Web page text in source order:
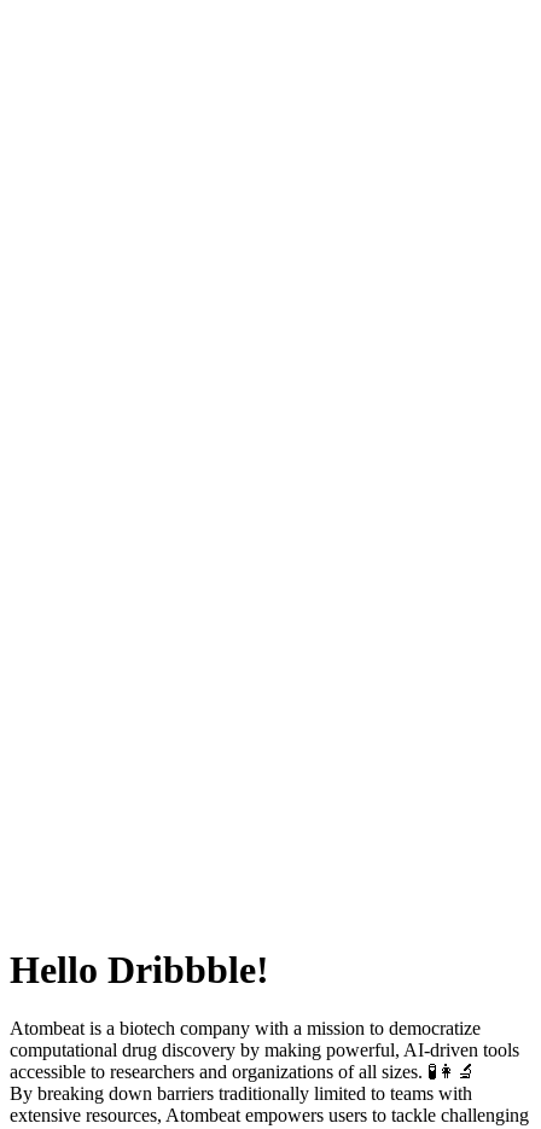
Hello Dribbble!
Atombeat is a biotech company with a mission to democratize
computational drug discovery by making powerful, AI-driven tools
accessible to researchers and organizations of all sizes. 🧪👩‍🔬
By breaking down barriers traditionally limited to teams with
extensive resources, Atombeat empowers users to tackle challenging